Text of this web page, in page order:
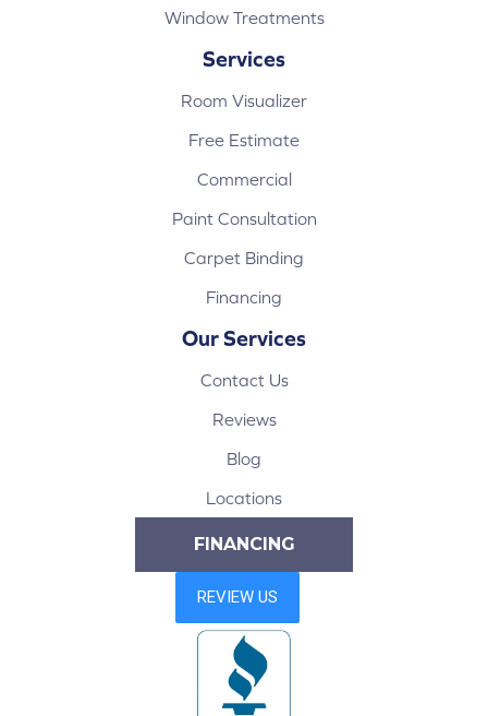
Window Treatments
Services
Room Visualizer
Free Estimate
Commercial
Paint Consultation
Carpet Binding
Financing
Our Services
Contact Us
Reviews
Blog
Locations
FINANCING